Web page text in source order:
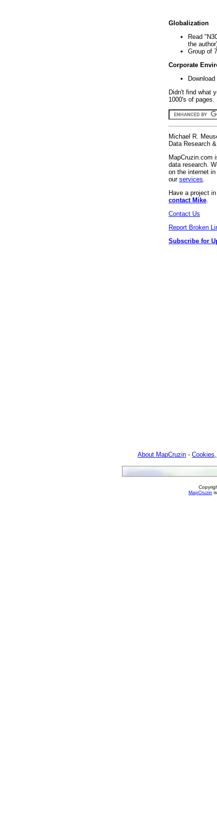
Globalization
Read
the
Group of
Corporate
Didn't find what
1000's of
Michael R.
Data Research
MapCruzin.com
data research.
on the internet
our services
Have a project
contact Mike
Contact Us
Report Broken
Subscribe for
About MapCruzin -
MapCruzin